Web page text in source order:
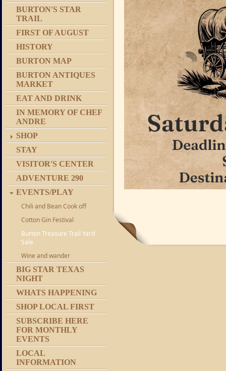
BURTON'S STAR
TRAIL
FIRST OF AUGUST
HISTORY
BURTON MAP
BURTON ANTIQUES
MARKET
EAT AND DRINK
IN MEMORY OF CHEF
ANDRE
SHOP
STAY
VISITOR'S CENTER
ADVENTURE 290
EVENTS/PLAY
Chili and Bean Cook off
Cotton Gin Festival
Burton Treasure Trail Yard
Sale
Wine and wander
BIG STAR TEXAS
NIGHT
WHATS HAPPENING
SHOP LOCAL FIRST
SUBSCRIBE HERE
FOR MONTHLY
EVENTS
LOCAL
INFORMATION